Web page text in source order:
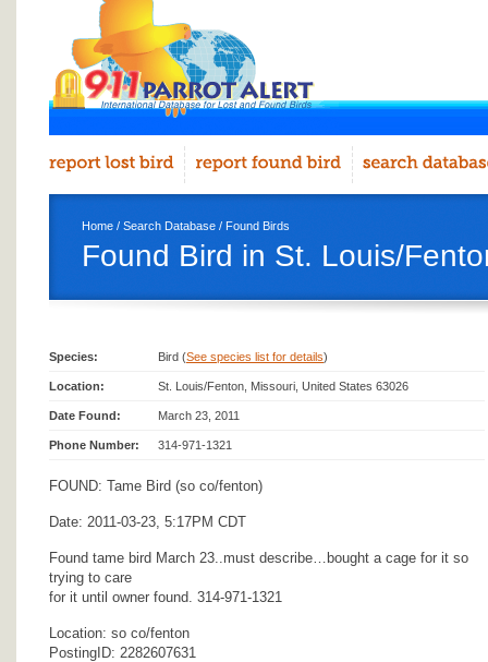
Home / Search Database / Found Birds
Found Bird in St. Louis/
Species: Bird (See species list for details)
Location: St. Louis/Fenton, Missouri, United States 63026
Date Found: March 23, 2011
Phone Number: 314-971-1321
FOUND: Tame Bird (so co/fenton)
Date: 2011-03-23, 5:17PM CDT
Found tame bird March 23..must describe…bought a cage for it so
trying to care
for it until owner found. 314-971-1321
Location: so co/fenton
PostingID: 2282607631